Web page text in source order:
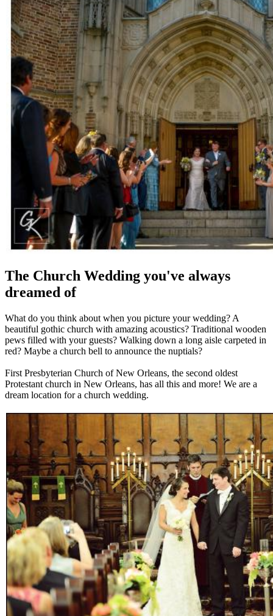
The Church Wedding you've always
dreamed of
What do you think about when you picture your wedding? A
beautiful gothic church with amazing acoustics? Traditional wooden
pews filled with your guests? Walking down a long aisle carpeted in
red? Maybe a church bell to announce the nuptials?
First Presbyterian Church of New Orleans, the second oldest
Protestant church in New Orleans, has all this and more! We are a
dream location for a church wedding.